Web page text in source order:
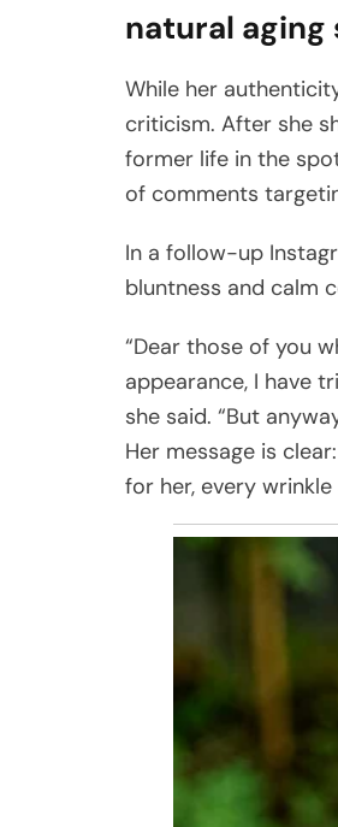
natural aging
While her
criticism. After she
former life in the
of comments
In a follow-up
bluntness and calm
“Dear those of you
appearance, I have
she said. “But
Her message is
for her, every